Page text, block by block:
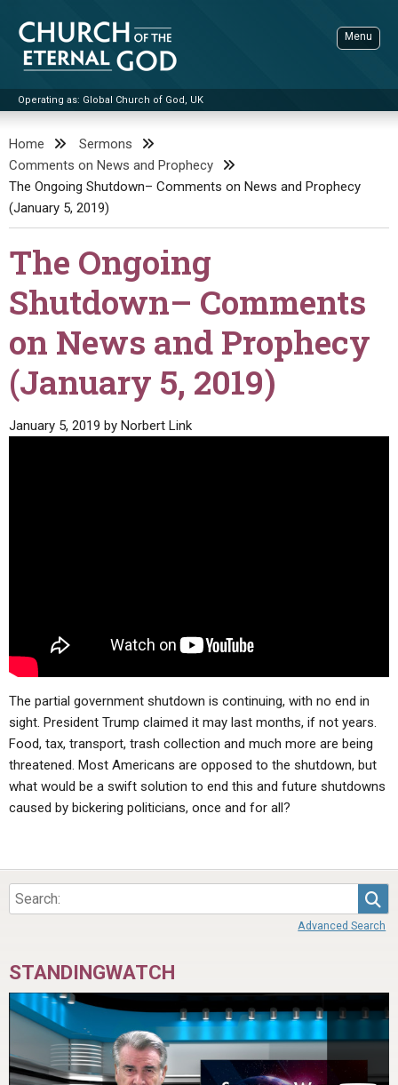
content
Church of the Eternal God
Operating as: Global Church of God, UK
Menu
STANDINGWATCH
THE UPDATE
LITERATURE
BOOKLETS
BY PUBLISH DATE
Q&AS
UPDATE ARCHIVES
VIDEOS
PROMO VIDEOS
BIBLE STORIES
SERMONS
LIVE SERVICES
CONTACT
ABOUT
Home
Sermons
Comments on News and Prophecy
The Ongoing Shutdown– Comments on News and Prophecy
(January 5, 2019)
The Ongoing
Shutdown– Comments
on News and Prophecy
(January 5, 2019)
January 5, 2019 by Norbert Link
The partial government shutdown is continuing, with no end in
sight. President Trump claimed it may last months, if not years.
Food, tax, transport, trash collection and much more are being
threatened. Most Americans are opposed to the shutdown, but
what would be a swift solution to end this and future shutdowns
caused by bickering politicians, once and for all?
Advanced Search
STANDINGWATCH